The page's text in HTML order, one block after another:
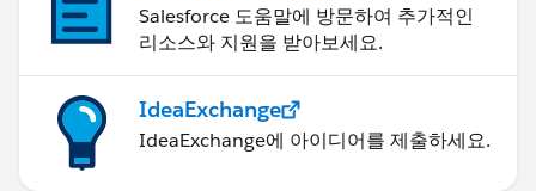
Salesforce 도움말에 방문하여 추가적인
리소스와 지원을 받아보세요.
IdeaExchange
IdeaExchange에 아이디어를 제출하세요.